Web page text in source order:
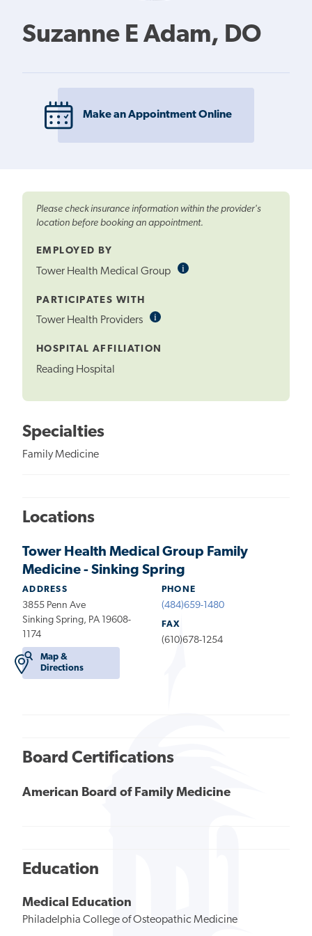
Suzanne E Adam, DO
Make an Appointment Online
Please check insurance information within the provider's
location before booking an appointment.
EMPLOYED BY
Tower Health Medical Group iInformational
PARTICIPATES WITH
Tower Health Providers iInformational
HOSPITAL AFFILIATION
Reading Hospital
Specialties
Family Medicine
Locations
Tower Health Medical Group Family
Medicine - Sinking Spring
ADDRESS
3855 Penn Ave
Sinking Spring, PA 19608-
1174
Map &
Directions
PHONE
(484)659-1480
FAX
(610)678-1254
Board Certifications
American Board of Family Medicine
Education
Medical Education
Philadelphia College of Osteopathic Medicine